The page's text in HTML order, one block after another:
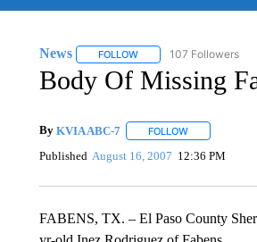
News FOLLOWFOLLOW "NEWS" TO
107 Followers
Body Of Missing
By KVIA ABC-7 FOLLOWFOLLOW "" TO
Published August 16, 2007 12:36 PM
FABENS, TX. – El Paso County